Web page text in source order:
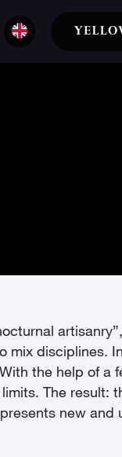
mix disciplines.
the help of
The result:
new